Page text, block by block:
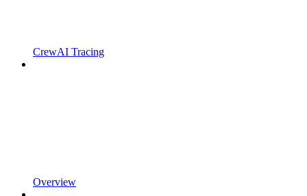
CrewAI Tracing
Overview